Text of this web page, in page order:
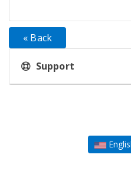
« Back
Support